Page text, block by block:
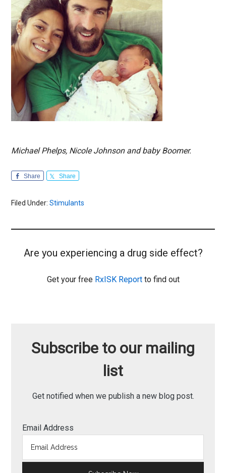
Michael Phelps, Nicole Johnson and baby Boomer.
Share Share
Filed Under:Stimulants
Are you experiencing a drug side effect?
Get your free RxISK Reportto find out
Subscribe to our mailing
list
Get notified when we publish a new blog post.
Email Address